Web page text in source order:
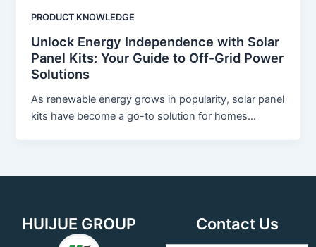
PRODUCT KNOWLEDGE
Unlock Energy Independence with Solar
Panel Kits: Your Guide to Off-Grid Power
Solutions
As renewable energy grows in popularity, solar panel
kits have become a go-to solution for homes…
HUIJUE GROUP Contact Us